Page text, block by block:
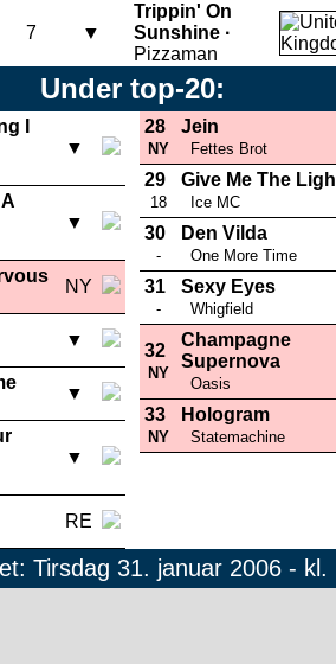
7 ▼
Trippin' On
Sunshine ·
Pizzaman
Under top-20:
I
▼
▼
NY
▼
▼
▼
RE
28
NY
Jein
Fettes Brot
29
18
Give Me The
Ice MC
30
-
Den Vilda
One More Time
31
-
Sexy Eyes
Whigfield
32
NY
Champagne
Supernova
Oasis
33
NY
Hologram
Statemachine
Tirsdag 31. januar 2006 - kl.